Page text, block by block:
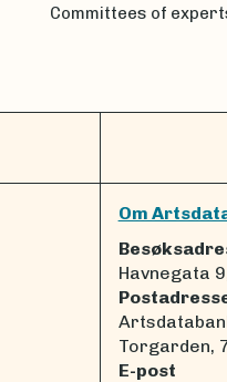
Committees of
Om
Havnegata
Torgarden,
E-post